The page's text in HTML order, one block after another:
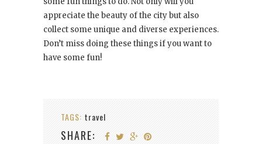
appreciate the beauty of the city but also
collect some unique and diverse experiences.
Don’t miss doing these things if you want to
have some fun!
TAGS: travel
SHARE: